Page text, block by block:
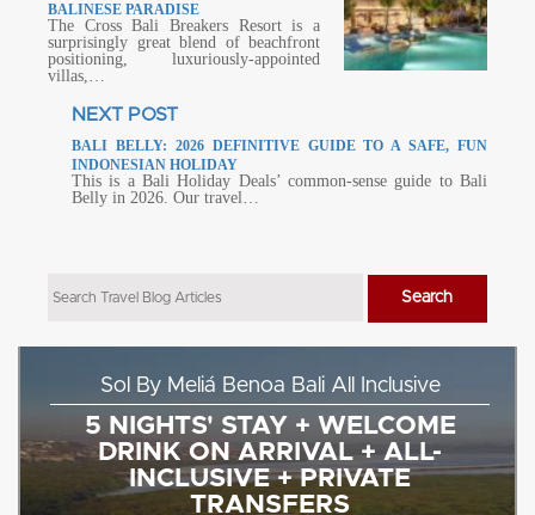
BALINESE PARADISE
The Cross Bali Breakers Resort is a
surprisingly great blend of beachfront
positioning, luxuriously-appointed
villas,…
NEXT POST
BALI BELLY: 2026 DEFINITIVE GUIDE TO A SAFE, FUN
INDONESIAN HOLIDAY
This is a Bali Holiday Deals’ common-sense guide to Bali
Belly in 2026. Our travel…
Sol By Meliá Benoa Bali All Inclusive
5 NIGHTS' STAY + WELCOME
DRINK ON ARRIVAL + ALL-
INCLUSIVE + PRIVATE
TRANSFERS